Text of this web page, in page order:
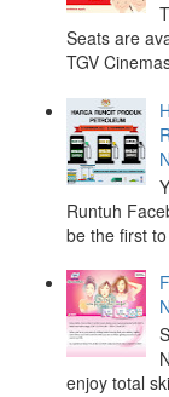
Seats are
TGV
Runtuh
be the first
enjoy total